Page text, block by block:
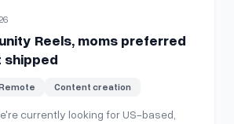
Reels, moms preferred
shipped
Content creation